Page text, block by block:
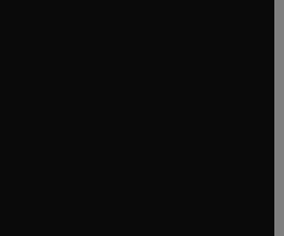
tab/window
tab/window
window
window